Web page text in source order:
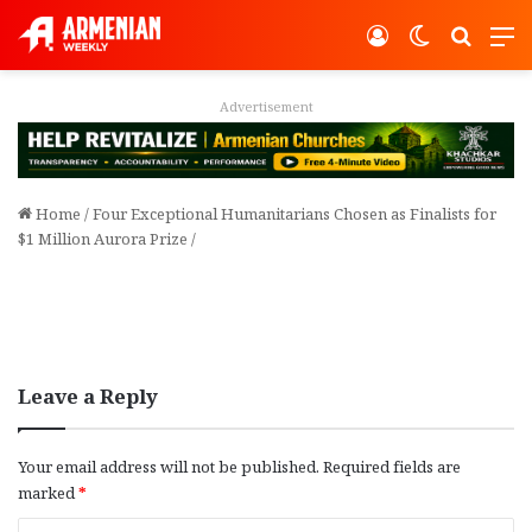
Switch
Log In
Advertisement
Home /Four Exceptional Humanitarians Chosen as Finalists for
$1 Million Aurora Prize /
Leave a Reply
Your email address will not be published. Required fields are
marked*